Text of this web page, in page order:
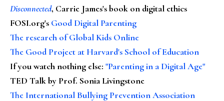
Disconnected, Carrie James's book on digital ethics
FOSI.org's Good Digital Parenting
The research of Global Kids Online
The Good Project at Harvard's School of Education
If you watch nothing else: "Parenting in a Digital Age"
TED Talk by Prof. Sonia Livingstone
The International Bullying Prevention Association